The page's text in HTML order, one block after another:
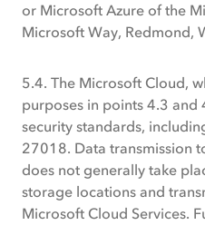
or Microsoft Azure of the
Microsoft Way, Redmond,
5.4. The Microsoft Cloud,
purposes in points 4.3
security standards,
27018. Data transmission
does not generally take
storage locations and
Microsoft Cloud Services.